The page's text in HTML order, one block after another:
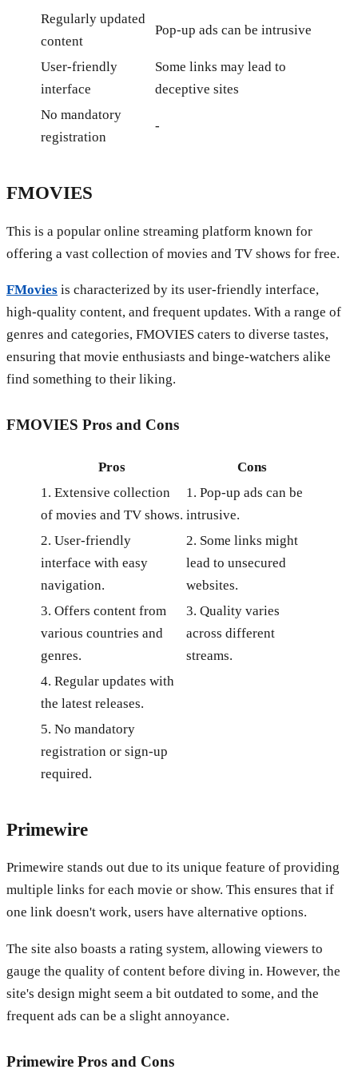
Regularly updated
content
Pop-up ads can be intrusive
User-friendly
interface
Some links may lead to
deceptive sites
No mandatory
registration
-
FMOVIES
This is a popular online streaming platform known for
offering a vast collection of movies and TV shows for free.
FMovies is characterized by its user-friendly interface,
high-quality content, and frequent updates. With a range of
genres and categories, FMOVIES caters to diverse tastes,
ensuring that movie enthusiasts and binge-watchers alike
find something to their liking.
FMOVIES Pros and Cons
Pros
Cons
1. Extensive collection
of movies and TV shows.
1. Pop-up ads can be
intrusive.
2. User-friendly
interface with easy
navigation.
2. Some links might
lead to unsecured
websites.
3. Offers content from
various countries and
genres.
3. Quality varies
across different
streams.
4. Regular updates with
the latest releases.
5. No mandatory
registration or sign-up
required.
Primewire
Primewire stands out due to its unique feature of providing
multiple links for each movie or show. This ensures that if
one link doesn't work, users have alternative options.
The site also boasts a rating system, allowing viewers to
gauge the quality of content before diving in. However, the
site's design might seem a bit outdated to some, and the
frequent ads can be a slight annoyance.
Primewire Pros and Cons